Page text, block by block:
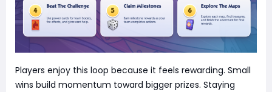
Players enjoy this loop because it feels rewarding. Small
wins build momentum toward bigger prizes. Staying